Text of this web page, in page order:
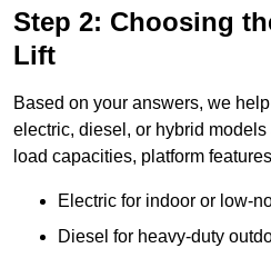
Step 2: Choosing
Lift
Based on your answers, we
electric, diesel, or hybrid
load capacities, platform
Electric for indoor or low-
Diesel for heavy-duty